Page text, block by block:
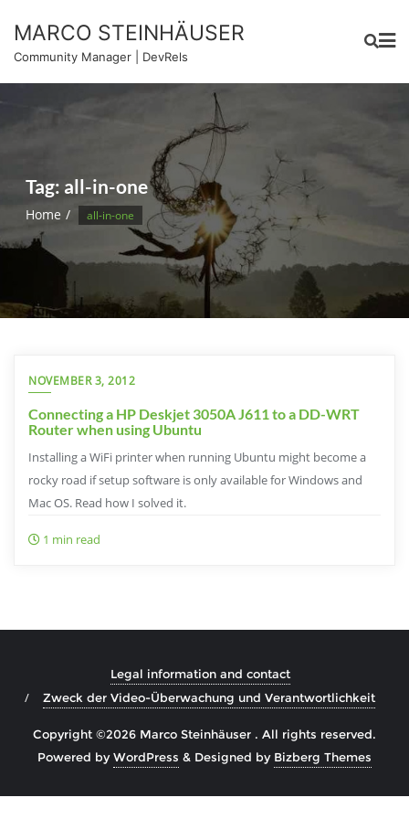
content
MARCO STEINHÄUSER
Community Manager | DevRels
Tag: all-in-one
Home all-in-one
NOVEMBER 3, 2012
Connecting a HP Deskjet 3050A J611 to a DD-WRT
Router when using Ubuntu
Installing a WiFi printer when running Ubuntu might become a
rocky road if setup software is only available for Windows and
Mac OS. Read how I solved it.
1 min read
Legal information and contact
Zweck der Video-Überwachung und Verantwortlichkeit
Copyright ©2026 Marco Steinhäuser . All rights reserved.
Powered byWordPress & Designed by Bizberg Themes